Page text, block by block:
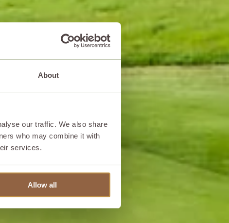
About
our traffic. We also share
who may combine it with
services.
Allow all